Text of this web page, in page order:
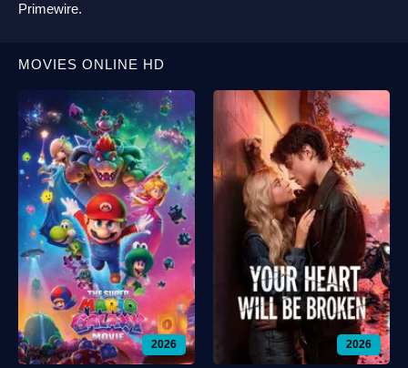
Primewire.
MOVIES ONLINE HD
2026 2026